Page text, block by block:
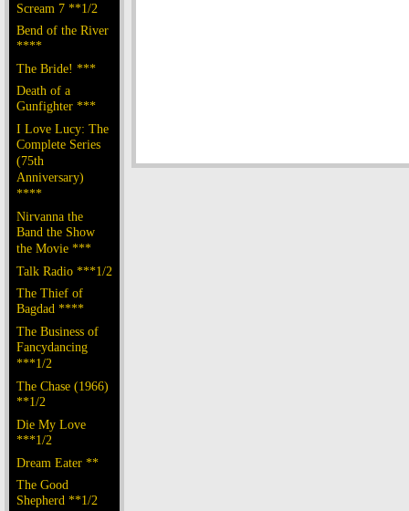
Scream 7 **1/2
Bend of the River
****
The Bride! ***
Death of a
Gunfighter ***
I Love Lucy: The
Complete Series
(75th
Anniversary)
****
Nirvanna the
Band the Show
the Movie ***
Talk Radio ***1/2
The Thief of
Bagdad ****
The Business of
Fancydancing
***1/2
The Chase (1966)
**1/2
Die My Love
***1/2
Dream Eater **
The Good
Shepherd **1/2